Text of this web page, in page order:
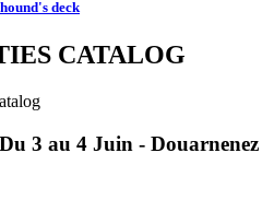
deck
CATALOG
3 au 4 Juin - Douarnenez